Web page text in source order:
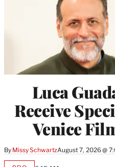
Luca
Receive
Venice
By Missy SchwartzAugust 7, 2026 @